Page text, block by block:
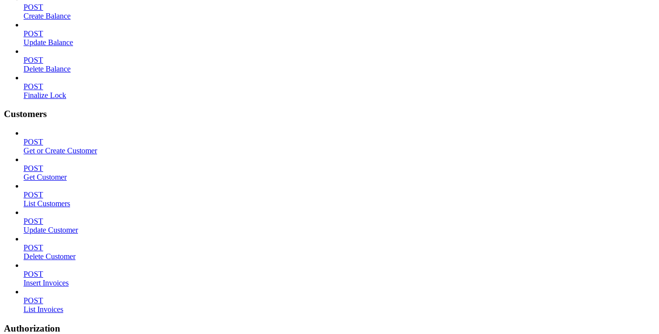
POST
Create Balance
POST
Update Balance
POST
Delete Balance
POST
Finalize Lock
Customers
POST
Get or Create Customer
POST
Get Customer
POST
List Customers
POST
Update Customer
POST
Delete Customer
POST
Insert Invoices
POST
List Invoices
Authorization